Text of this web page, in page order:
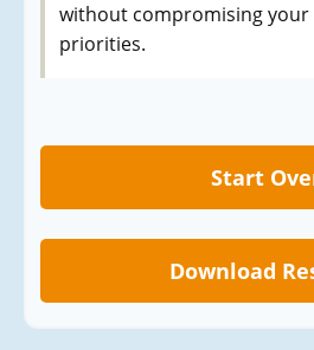
without compromising
priorities.
Start
Download